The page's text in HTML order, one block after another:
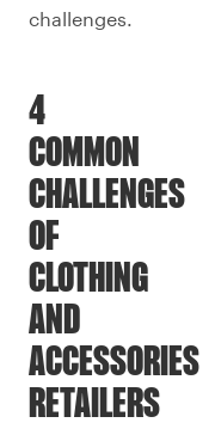
challenges.
4
COMMON
CHALLENGES
OF
CLOTHING
AND
ACCESSORIES
RETAILERS